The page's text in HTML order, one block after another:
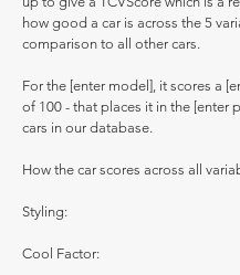
how good a car is across the 5
comparison to all other cars.
For the [enter model], it scores a
of 100 - that places it in the [enter
cars in our database.
How the car scores across all
Styling:
Cool Factor: